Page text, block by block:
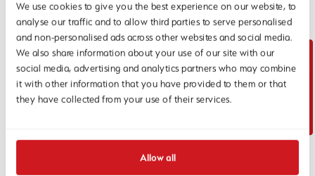
We use cookies to give you the best experience on our website, to
analyse our traffic and to allow third parties to serve personalised
and non-personalised ads across other websites and social media.
We also share information about your use of our site with our
social media, advertising and analytics partners who may combine
it with other information that you have provided to them or that
they have collected from your use of their services.
Allow all
Unit 3, Maple Park, Essex Road,
Hoddesdon, Hertfordshire EN11 0EX
Email: info@1stlinedefence.co.uk
Telephone:+44 (0) 1992 245020
© 1st Line Defence 2026. All rights reserved.